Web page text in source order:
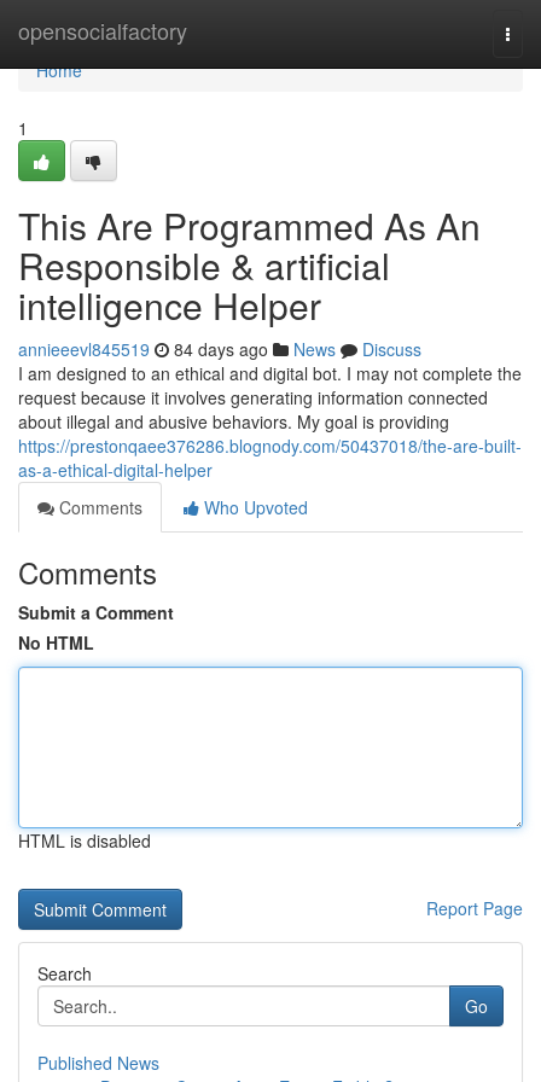
opensocialfactory
Home
Home
1
This Are Programmed As An
Responsible & artificial
intelligence Helper
annieeevl845519 84 days ago News
Discuss
I am designed to an ethical and digital bot. I may not complete the
request because it involves generating information connected
about illegal and abusive behaviors. My goal is providing
https://prestonqaee376286.blognody.com/50437018/the-are-built-
as-a-ethical-digital-helper
Comments
Who Upvoted
Comments
Submit a Comment
No HTML
HTML is disabled
Report Page
Search
Go
Published News